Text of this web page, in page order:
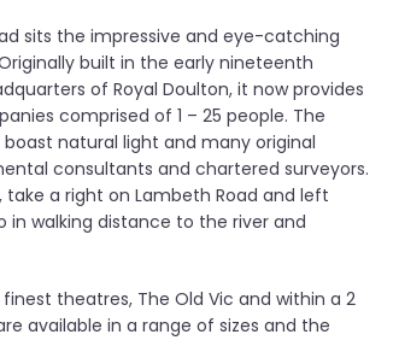
sits the impressive and eye-catching
built in the early nineteenth
of Royal Doulton, it now provides
comprised of 1 – 25 people. The
natural light and many original
consultants and chartered surveyors.
take a right on Lambeth Road and left
in walking distance to the river and
theatres, The Old Vic and within a 2
available in a range of sizes and the